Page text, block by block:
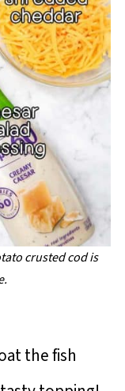
crusted cod is
the fish